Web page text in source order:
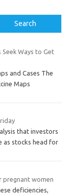
Search
Ways to Get
and Cases The
Maps
that investors
as stocks head for
pregnant women
deficiencies,